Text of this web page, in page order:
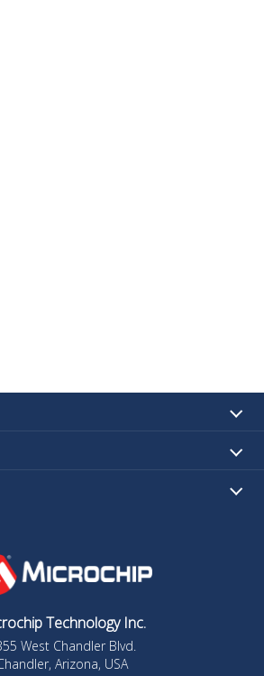
Technology Inc.
West Chandler Blvd.
Arizona, USA